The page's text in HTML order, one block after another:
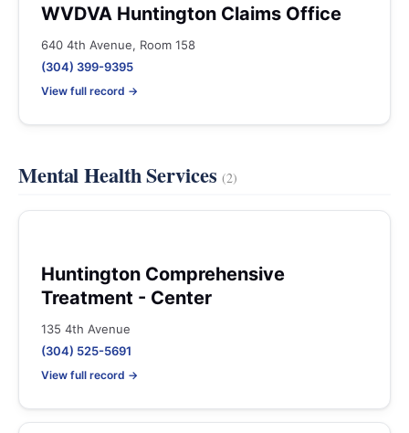
WVDVA Huntington Claims Office
640 4th Avenue, Room 158
(304) 399-9395
View full record →
Mental Health Services(2)
Huntington Comprehensive
Treatment - Center
135 4th Avenue
(304) 525-5691
View full record →